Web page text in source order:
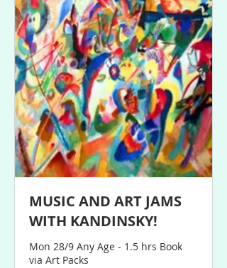
MUSIC AND ART JAMS
WITH KANDINSKY!
Mon 28/9 Any Age - 1.5 hrs Book
via Art Packs